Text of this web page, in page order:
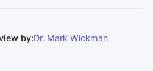
by:Dr. Mark Wickman